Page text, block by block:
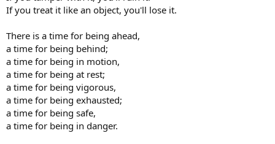
If you treat it like an object, you'll lose it.
There is a time for being ahead,
a time for being behind;
a time for being in motion,
a time for being at rest;
a time for being vigorous,
a time for being exhausted;
a time for being safe,
a time for being in danger.